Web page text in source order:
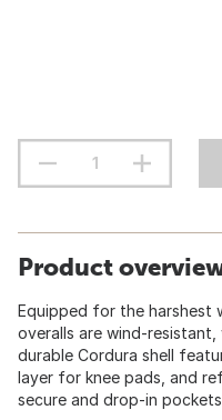
Product
Equipped for the harshest
overalls are wind-
durable Cordura shell
layer for knee pads, and
secure and drop-in